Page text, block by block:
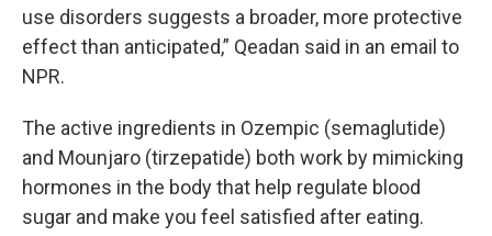
use disorders suggests a broader, more protective
effect than anticipated,” Qeadan said in an email to
NPR.
The active ingredients in Ozempic (semaglutide)
and Mounjaro (tirzepatide) both work by mimicking
hormones in the body that help regulate blood
sugar and make you feel satisfied after eating.